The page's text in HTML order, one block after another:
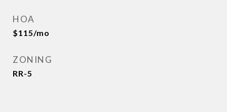
HOA
$115/mo
ZONING
RR-5